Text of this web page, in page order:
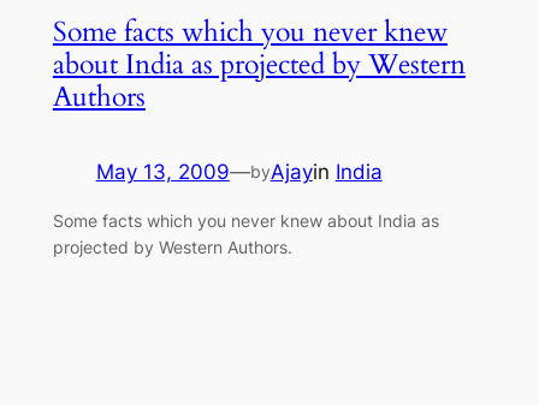
Some facts which you never knew
about India as projected by Western
Authors
May 13, 2009—byAjayin India
Some facts which you never knew about India as
projected by Western Authors.